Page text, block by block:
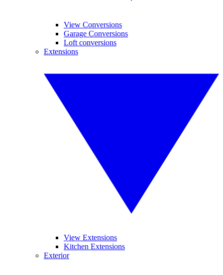
View Conversions
Garage Conversions
Loft conversions
Extensions
View Extensions
Kitchen Extensions
Exterior